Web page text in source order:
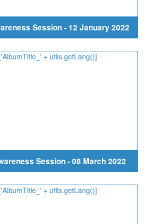
Session - 12 January 2022
Session - 08 March 2022